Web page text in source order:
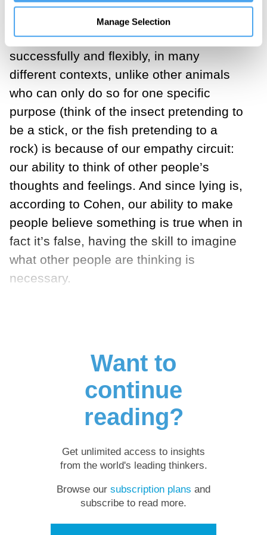
Manage Selection
concern for the other person. As it
happens, our ability to deceive
successfully and flexibly, in many
different contexts, unlike other animals
who can only do so for one specific
purpose (think of the insect pretending to
be a stick, or the fish pretending to a
rock) is because of our empathy circuit:
our ability to think of other people’s
thoughts and feelings. And since lying is,
according to Cohen, our ability to make
people believe something is true when in
fact it’s false, having the skill to imagine
what other people are thinking is
necessary.
Want to
continue
reading?
Get unlimited access to insights
from the world's leading thinkers.
Browse our subscription plans and
subscribe to read more.